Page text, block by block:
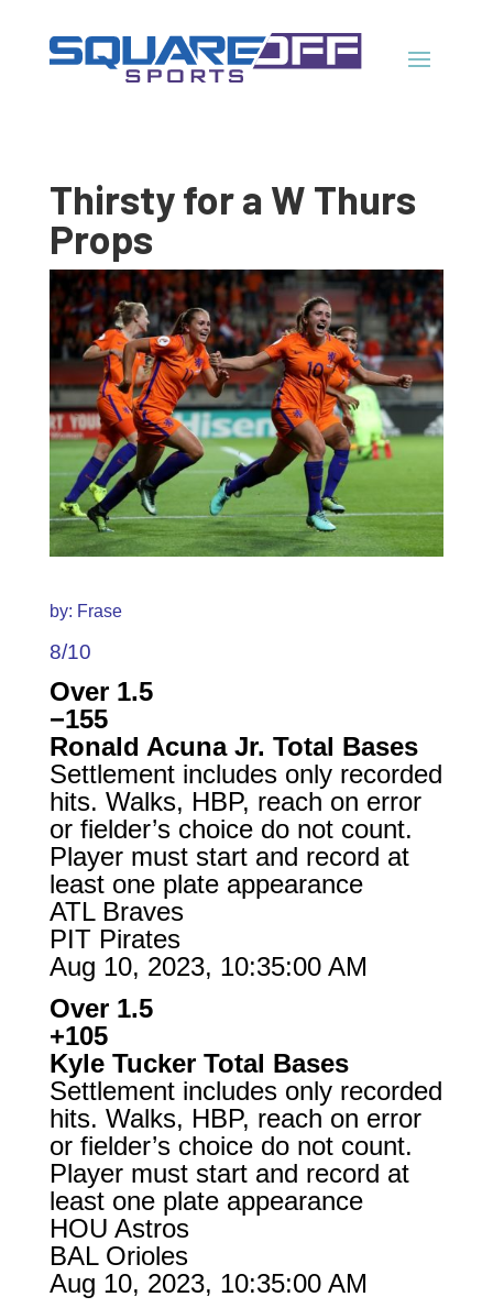
Thirsty for a W Thurs
Props
by: Frase
8/10
Over 1.5
−155
Ronald Acuna Jr. Total Bases
Settlement includes only recorded
hits. Walks, HBP, reach on error
or fielder’s choice do not count.
Player must start and record at
least one plate appearance
ATL Braves
PIT Pirates
Aug 10, 2023, 10:35:00 AM
Over 1.5
+105
Kyle Tucker Total Bases
Settlement includes only recorded
hits. Walks, HBP, reach on error
or fielder’s choice do not count.
Player must start and record at
least one plate appearance
HOU Astros
BAL Orioles
Aug 10, 2023, 10:35:00 AM